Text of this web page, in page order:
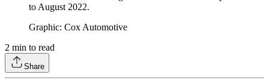
to August 2022.
Graphic: Cox Automotive
2 min to read
Share